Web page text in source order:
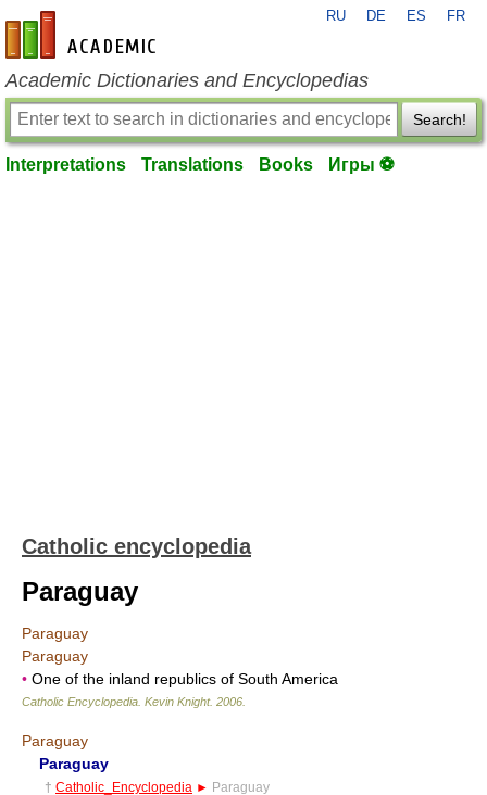
en-academic.com
RU DE ES FR
Academic Dictionaries and Encyclopedias
Search!
Interpretations Translations Books Игры ⚽
Catholic encyclopedia
Paraguay
Paraguay
Paraguay
• One of the inland republics of South America
Catholic Encyclopedia Kevin Knight. 2006
Paraguay
Paraguay
† Catholic_Encyclopedia ► Paraguay